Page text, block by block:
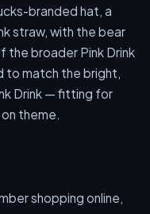
branded hat, a
straw, with the bear
the broader Pink Drink
to match the bright,
Drink — fitting for
theme.
shopping online,